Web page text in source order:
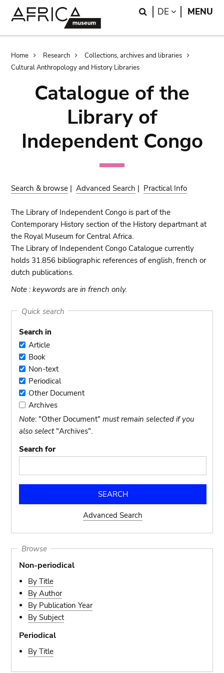
Search
DE LANGUAGE
MENU
Breadcrumb
Home Research
Collections, archives and libraries
Cultural Anthropology and History Libraries
Catalogue of the
Library of
Independent Congo
Search & browse |Advanced Search | Practical Info
The Library of Independent Congo is part of the
Contemporary History section of the History departmant at
the Royal Museum for Central Africa.
The Library of Independent Congo Catalogue currently
holds 31.856 bibliographic references of english, french or
dutch publications.
Note : keywords are in french only.
Quick search
Search in
Article
Article
BookBook
Non-
text
Non-text
Periodical
Periodical
Other
Document
Other Document
Archives
Archives
Note: "Other Document"must remain selected if you
also select"Archives".
Search for
Advanced Search
Browse
Non-periodical
By Title
By Author
By Publication Year
By Subject
Periodical
By Title